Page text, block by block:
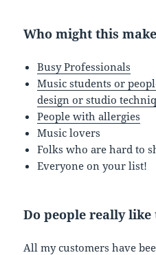
Who might this
Busy Professionals
Music students or
design or studio
People with allergies
Music lovers
Folks who are hard to
Everyone on your list!
Do people really like
All my customers have